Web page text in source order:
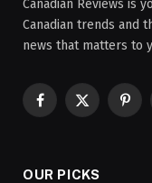
Canadian Reviews is
Canadian trends and
news that matters to
Facebook
X
OUR PICKS